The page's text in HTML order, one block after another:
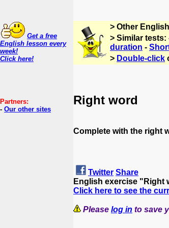
Get a free
English lesson every
week!
Click here!
Partners:
- Our other sites
> Other
> Similar tests:
duration -
> Double-click
Right word
Complete with the right
Twitter Share
English exercise "Right
Click here to see the
Please log in to save